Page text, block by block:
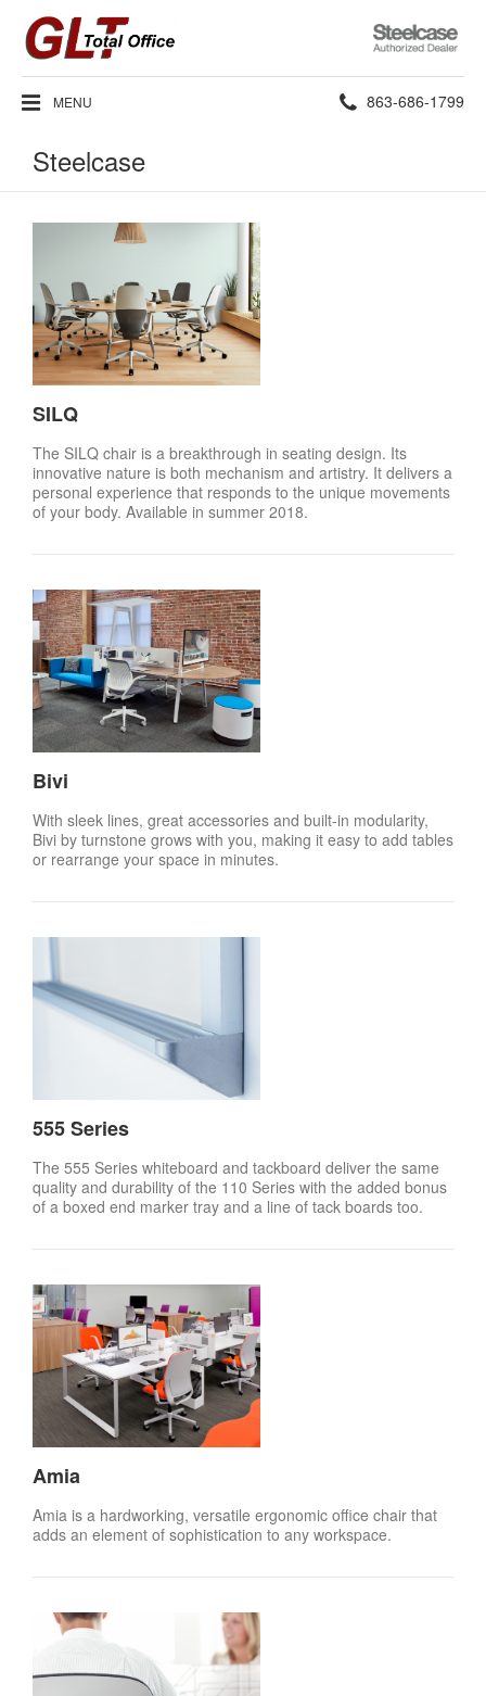
Steelcase
Authorized
Dealer
MENU Phone
863-686-1799
Steelcase
SILQ
The SILQ chair is a breakthrough in seating design. Its
innovative nature is both mechanism and artistry. It delivers a
personal experience that responds to the unique movements
of your body. Available in summer 2018.
Bivi
With sleek lines, great accessories and built-in modularity,
Bivi by turnstone grows with you, making it easy to add tables
or rearrange your space in minutes.
555 Series
The 555 Series whiteboard and tackboard deliver the same
quality and durability of the 110 Series with the added bonus
of a boxed end marker tray and a line of tack boards too.
Amia
Amia is a hardworking, versatile ergonomic office chair that
adds an element of sophistication to any workspace.